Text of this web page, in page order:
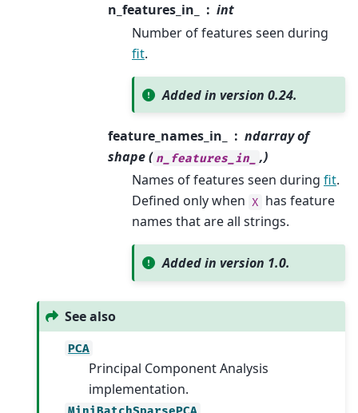
n_features_in_
int
Number of features seen during
fit.
Added in version 0.24.
feature_names_in_
ndarray of
shape ( n_features_in_
,)
Names of features seen during fit.
Defined only when X has feature
names that are all strings.
Added in version 1.0.
See also
PCA
Principal Component Analysis
implementation.